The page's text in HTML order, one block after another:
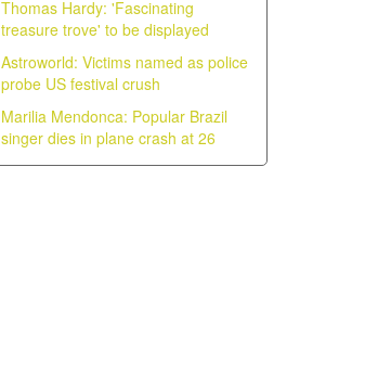
Thomas Hardy: 'Fascinating
treasure trove' to be displayed
Astroworld: Victims named as police
probe US festival crush
Marilia Mendonca: Popular Brazil
singer dies in plane crash at 26